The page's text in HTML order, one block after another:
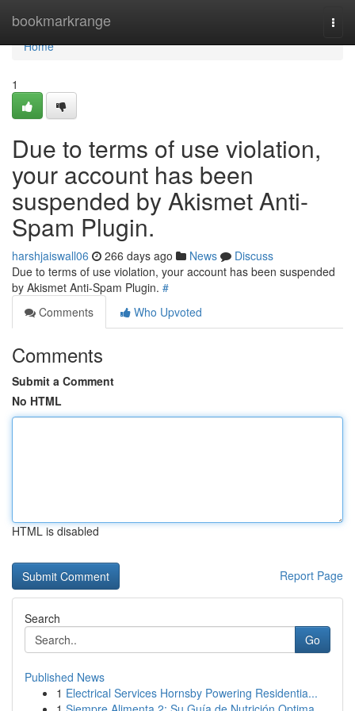
bookmarkrange
Home
Home
1
Due to terms of use violation,
your account has been
suspended by Akismet Anti-
Spam Plugin.
harshjaiswall06 266 days ago News
Discuss
Due to terms of use violation, your account has been suspended
by Akismet Anti-Spam Plugin. #
Comments
Who Upvoted
Comments
Submit a Comment
No HTML
HTML is disabled
Report Page
Search
Go
Published News
1 Electrical Services Hornsby Powering Residentia...